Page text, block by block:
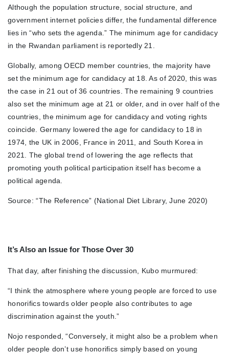
Although the population structure, social structure, and
government internet policies differ, the fundamental difference
lies in “who sets the agenda.” The minimum age for candidacy
in the Rwandan parliament is reportedly 21.
Globally, among OECD member countries, the majority have
set the minimum age for candidacy at 18. As of 2020, this was
the case in 21 out of 36 countries. The remaining 9 countries
also set the minimum age at 21 or older, and in over half of the
countries, the minimum age for candidacy and voting rights
coincide. Germany lowered the age for candidacy to 18 in
1974, the UK in 2006, France in 2011, and South Korea in
2021. The global trend of lowering the age reflects that
promoting youth political participation itself has become a
political agenda.
Source: “The Reference” (National Diet Library, June 2020)
It’s Also an Issue for Those Over 30
That day, after finishing the discussion, Kubo murmured:
“I think the atmosphere where young people are forced to use
honorifics towards older people also contributes to age
discrimination against the youth.”
Nojo responded, “Conversely, it might also be a problem when
older people don’t use honorifics simply based on young